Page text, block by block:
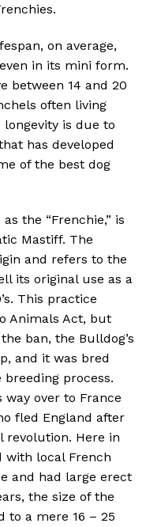
on average,
in its mini form.
between 14 and 20
often living
is due to
has developed
of the best dog
the “Frenchie,” is
Mastiff. The
and refers to the
its original use as a
This practice
Animals Act, but
ban, the Bulldog’s
and it was bred
process.
over to France
fled England after
revolution. Here in
with local French
and had large erect
the size of the
to a mere 16 – 25